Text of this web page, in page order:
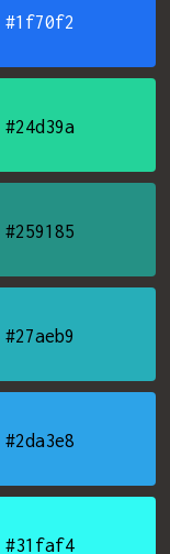
#1f70f2
#24d39a
#259185
#27aeb9
#2da3e8
#31faf4